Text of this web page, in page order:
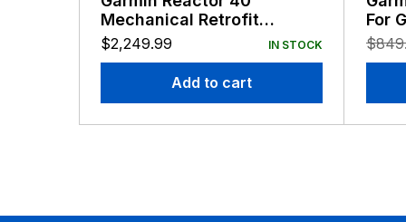
Mechanical Retrofit
Corepack with GHC50
$2,249.99 IN STOCK
Add to cart
For
$